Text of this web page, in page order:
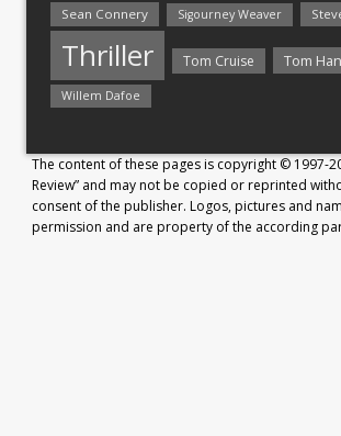
Sean Connery Sigourney Weaver
Thriller Tom Cruise Tom
Willem Dafoe
The content of these pages is copyright © 1997-
Review” and may not be copied or reprinted
consent of the publisher. Logos, pictures and
permission and are property of the according